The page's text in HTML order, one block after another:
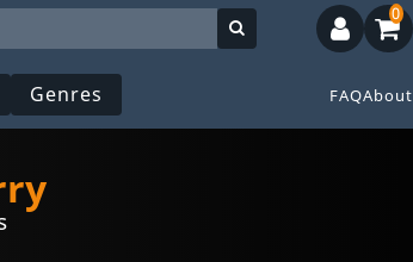
Genres FAQAbout
0